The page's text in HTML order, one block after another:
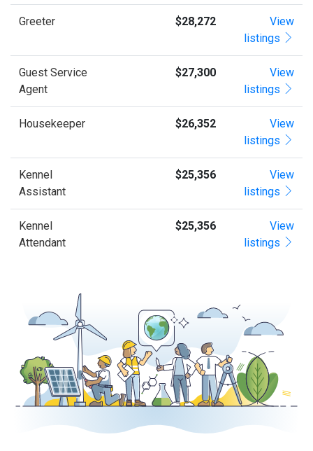
Greeter $28,272
View
listings
Guest Service
Agent
$27,300
View
listings
Housekeeper $26,352
View
listings
Kennel
Assistant
$25,356
View
listings
Kennel
Attendant
$25,356
View
listings